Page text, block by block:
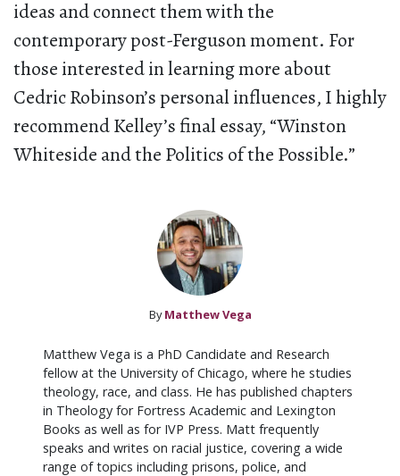
ideas and connect them with the
contemporary post-Ferguson moment. For
those interested in learning more about
Cedric Robinson’s personal influences, I highly
recommend Kelley’s final essay, “Winston
Whiteside and the Politics of the Possible.”
By Matthew Vega
Matthew Vega is a PhD Candidate and Research
fellow at the University of Chicago, where he studies
theology, race, and class. He has published chapters
in Theology for Fortress Academic and Lexington
Books as well as for IVP Press. Matt frequently
speaks and writes on racial justice, covering a wide
range of topics including prisons, police, and